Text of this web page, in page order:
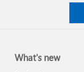
What's new